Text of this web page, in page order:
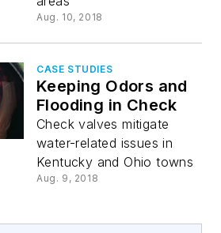
Aug. 10, 2018
CASE STUDIES
Keeping Odors and
Flooding in Check
Check valves mitigate
water-related issues in
Kentucky and Ohio towns
Aug. 9, 2018